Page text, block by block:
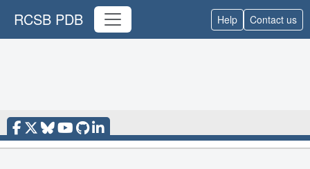
RCSB PDB Help Contact us